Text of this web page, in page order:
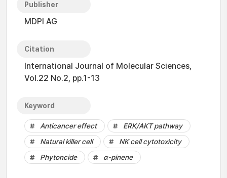
Publisher
MDPI AG
Citation
International Journal of Molecular Sciences,
Vol.22 No.2, pp.1-13
Keyword
Anticancer effect
ERK/AKT pathway
Natural killer cell
NK cell cytotoxicity
Phytoncide
α-pinene